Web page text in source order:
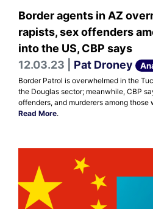
Border agents in AZ
rapists, sex offenders
into the US, CBP says
12.03.23 | Pat Droney
Border Patrol is overwhelmed in the
the Douglas sector; meanwhile, CBP
offenders, and murderers among those
Read More.